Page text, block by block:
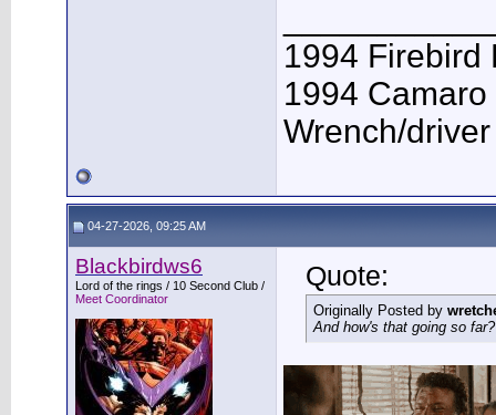
1994 Firebird
1994
Wrench/
04-27-2026, 09:25 AM
Blackbirdws6
Lord of the rings / 10 Second Club /
Meet Coordinator
Quote:
Originally Posted by
And how's that going so far?